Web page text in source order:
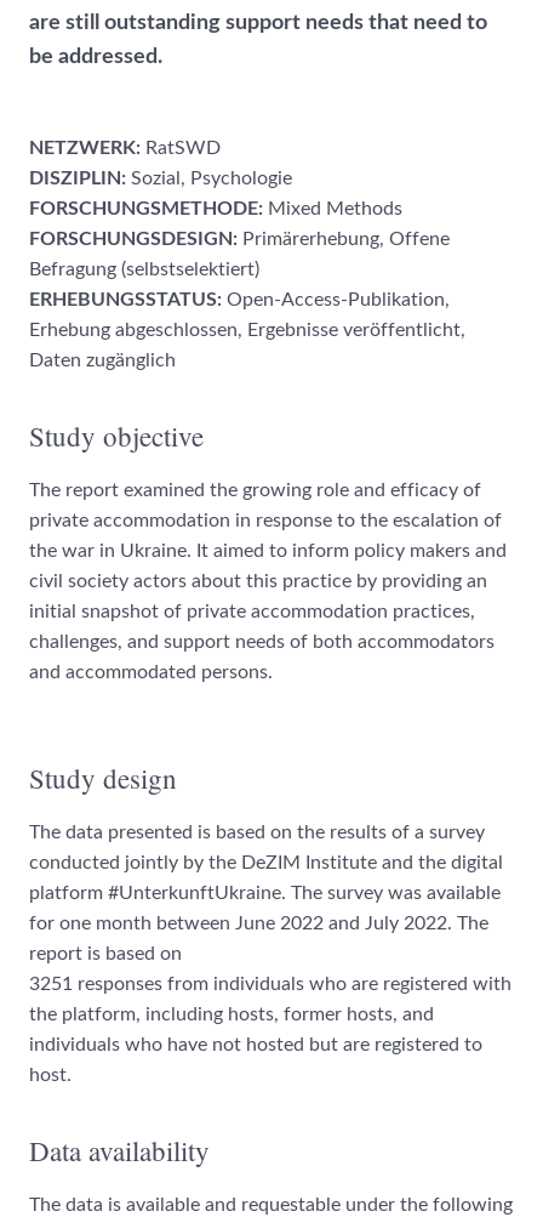
are still outstanding support needs that need to
be addressed.
NETZWERK: RatSWD
DISZIPLIN: Sozial, Psychologie
FORSCHUNGSMETHODE: Mixed Methods
FORSCHUNGSDESIGN: Primärerhebung, Offene
Befragung (selbstselektiert)
ERHEBUNGSSTATUS: Open-Access-Publikation,
Erhebung abgeschlossen, Ergebnisse veröffentlicht,
Daten zugänglich
Study objective
The report examined the growing role and efficacy of
private accommodation in response to the escalation of
the war in Ukraine. It aimed to inform policy makers and
civil society actors about this practice by providing an
initial snapshot of private accommodation practices,
challenges, and support needs of both accommodators
and accommodated persons.
Study design
The data presented is based on the results of a survey
conducted jointly by the DeZIM Institute and the digital
platform #UnterkunftUkraine. The survey was available
for one month between June 2022 and July 2022. The
report is based on
3251 responses from individuals who are registered with
the platform, including hosts, former hosts, and
individuals who have not hosted but are registered to
host.
Data availability
The data is available and requestable under the following